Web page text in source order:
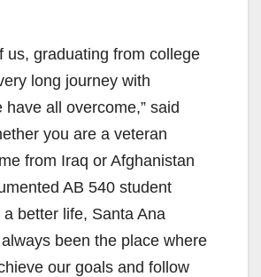
us, graduating from college
long journey with
have all overcome,” said
you are a veteran
from Iraq or Afghanistan
AB 540 student
better life, Santa Ana
been the place where
our goals and follow